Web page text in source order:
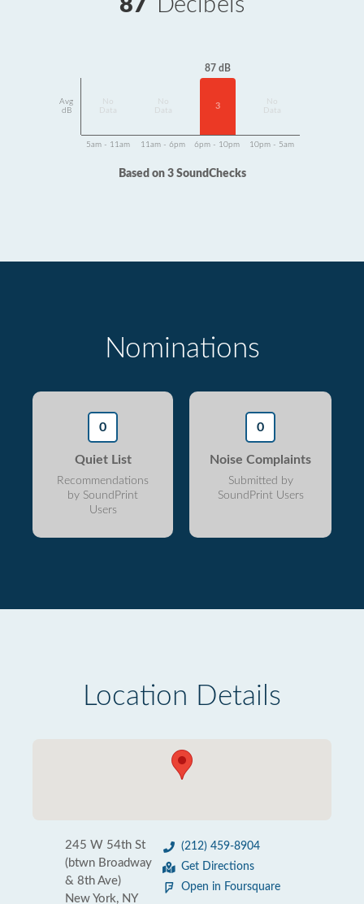
Avg
dB
Data
Data
87 dB
3
Data
5am - 11am 11am - 6pm 6pm - 10pm 10pm - 5am
Based on 3 SoundChecks
Nominations
0
Quiet List
Recommendations
by SoundPrint
Users
0
Noise Complaints
Submitted by
SoundPrint Users
Location Details
245 W 54th St
(btwn Broadway
& 8th Ave)
New York, NY
(212) 459-8904
Get Directions
Open in Foursquare